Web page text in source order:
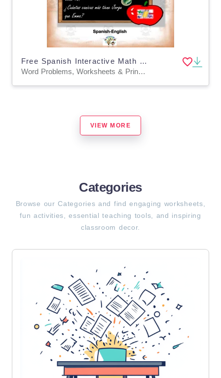
Free Spanish Interactive Math Word Problems Center Activity
Word Problems, Worksheets & Printables
VIEW MORE
Categories
Browse our Categories and find engaging worksheets,
fun activities, essential teaching tools, and inspiring
classroom decor.